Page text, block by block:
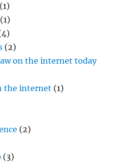
(1)
(1)
(2)
on the internet today
the internet (1)
(2)
(3)